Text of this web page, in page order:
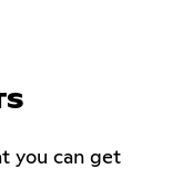
you can get